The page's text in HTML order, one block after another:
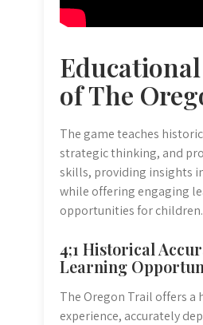
of The
The game teaches
strategic thinking, and
skills, providing insights
while offering engaging
opportunities for children.
4;1 Historical
Learning
The Oregon Trail offers a
experience, accurately